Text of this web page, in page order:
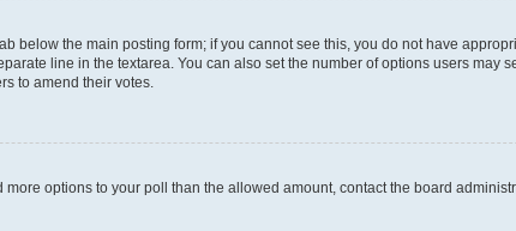
below the main posting form; if you cannot see this, you do not have
line in the textarea. You can also set the number of options users may
to amend their votes.
options to your poll than the allowed amount, contact the board